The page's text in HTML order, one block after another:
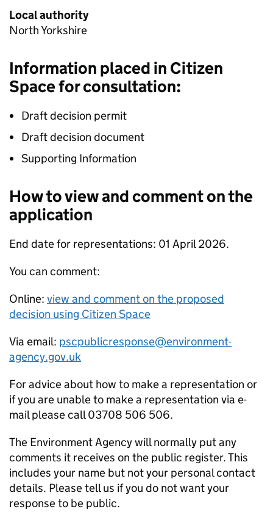
Local authority
North Yorkshire
Information placed in Citizen
Space for consultation:
Draft decision permit
Draft decision document
Supporting Information
How to view and comment on the
application
End date for representations: 01 April 2026.
You can comment:
Online: view and comment on the proposed
decision using Citizen Space
Via email: pscpublicresponse@environment-
agency.gov.uk
For advice about how to make a representation or
if you are unable to make a representation via e-
mail please call 03708 506 506.
The Environment Agency will normally put any
comments it receives on the public register. This
includes your name but not your personal contact
details. Please tell us if you do not want your
response to be public.